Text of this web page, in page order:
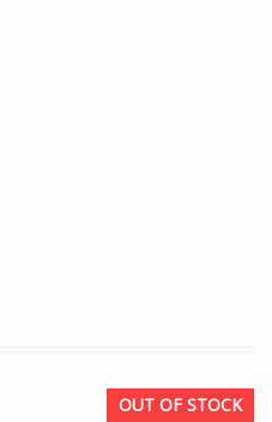
OUT OF STOCK